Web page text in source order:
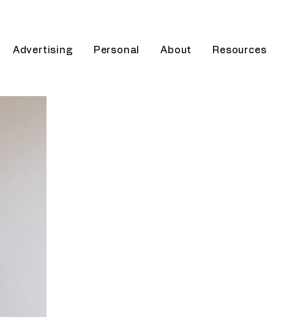
Advertising Personal About Resources